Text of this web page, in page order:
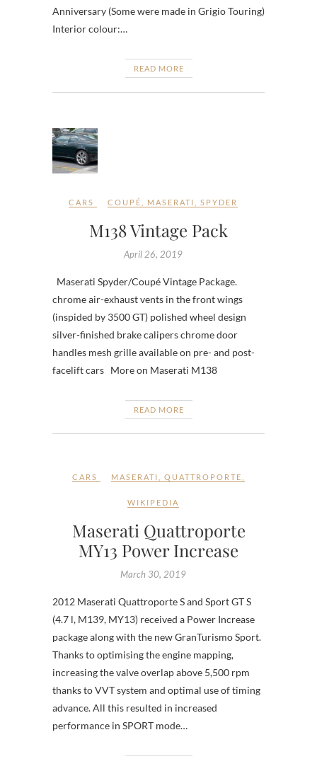
Anniversary (Some were made in Grigio Touring)
Interior colour:…
READ MORE
CARS COUPÉ MASERATI SPYDER
M138 Vintage Pack
April 26, 2019
Maserati Spyder/Coupé Vintage Package.
chrome air-exhaust vents in the front wings
(inspided by 3500 GT) polished wheel design
silver-finished brake calipers chrome door
handles mesh grille available on pre- and post-
facelift cars More on Maserati M138
READ MORE
CARS MASERATI QUATTROPORTE
WIKIPEDIA
Maserati Quattroporte
MY13 Power Increase
March 30, 2019
2012 Maserati Quattroporte S and Sport GT S
(4.7 l, M139, MY13) received a Power Increase
package along with the new GranTurismo Sport.
Thanks to optimising the engine mapping,
increasing the valve overlap above 5,500 rpm
thanks to VVT system and optimal use of timing
advance. All this resulted in increased
performance in SPORT mode…